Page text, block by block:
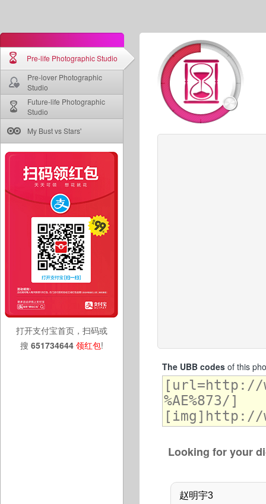
Pre-life Photographic Studio
Pre-lover Photographic
Studio
Future-life Photographic
Studio
My Bust vs Stars'
打开支付宝首页，扫码或
搜 651734644 领红包!
The UBB codesof this
Looking for your